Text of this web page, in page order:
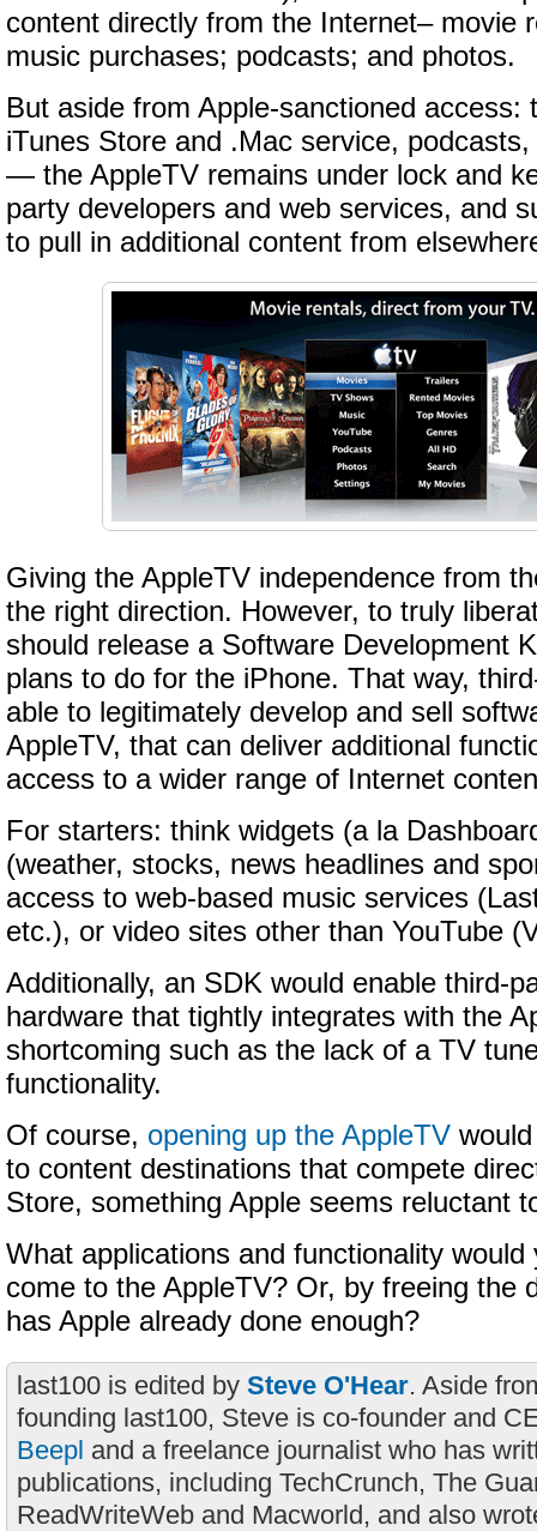
content directly from the Internet– movie
music purchases; podcasts; and photos.
But aside from Apple-sanctioned access:
iTunes Store and .Mac service,
— the AppleTV remains under lock and
party developers and web services, and
to pull in additional content from
Giving the AppleTV independence from
the right direction. However, to truly
should release a Software Development
plans to do for the iPhone. That way,
able to legitimately develop and sell
AppleTV, that can deliver additional
access to a wider range of Internet
For starters: think widgets (a la
(weather, stocks, news headlines and
access to web-based music services
etc.), or video sites other than YouTube
Additionally, an SDK would enable third-
hardware that tightly integrates with the
shortcoming such as the lack of a TV
functionality.
Of course, opening up the AppleTV
to content destinations that compete
Store, something Apple seems reluctant
What applications and functionality would
come to the AppleTV? Or, by freeing the
has Apple already done enough?
last100 is edited by Steve O'Hear. Aside
founding last100, Steve is co-founder and
Beepl and a freelance journalist who has
publications, including TechCrunch, The
ReadWriteWeb and Macworld, and also